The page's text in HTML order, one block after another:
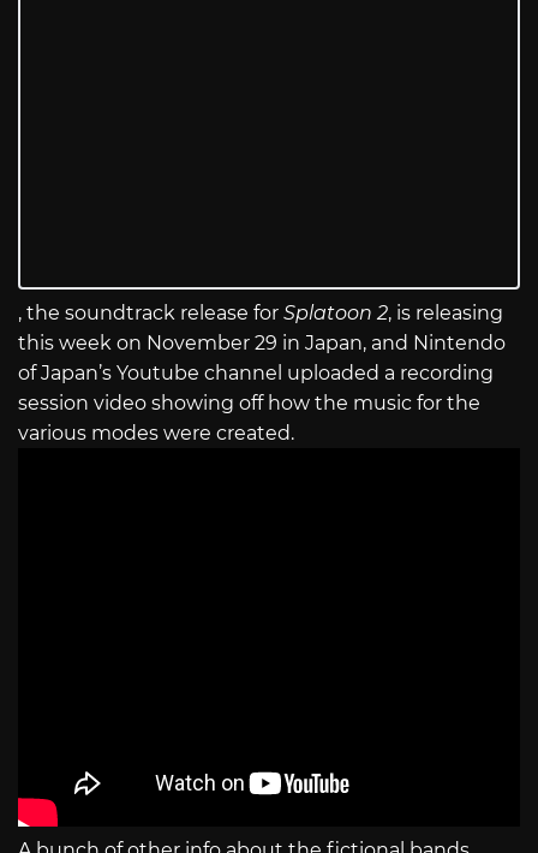
, the soundtrack release for Splatoon 2, is releasing
this week on November 29 in Japan, and Nintendo
of Japan’s Youtube channel uploaded a recording
session video showing off how the music for the
various modes were created.